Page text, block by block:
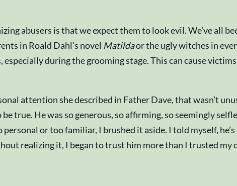
abusers is that we expect them to look evil. We’ve all
in Roald Dahl’s novel Matildaor the ugly witches in
during the grooming stage. This can cause
attention she described in Father Dave, that wasn’t
true. He was so generous, so affirming, so seemingly
or too familiar, I brushed it aside. I told myself,
realizing it, I began to trust him more than I trusted my